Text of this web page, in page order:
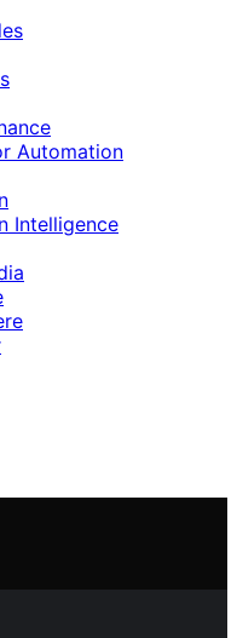
Automation
Intelligence